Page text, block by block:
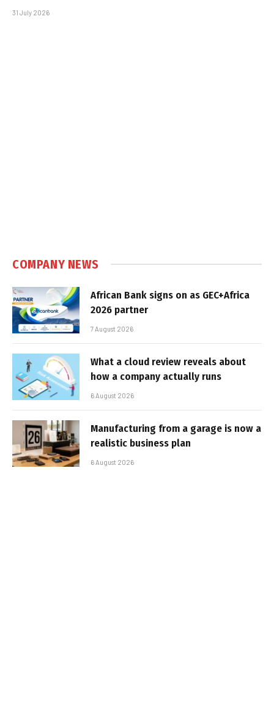
31 July 2026
COMPANY NEWS
African Bank signs on as GEC+Africa
2026 partner
7 August 2026
What a cloud review reveals about
how a company actually runs
6 August 2026
Manufacturing from a garage is now a
realistic business plan
6 August 2026